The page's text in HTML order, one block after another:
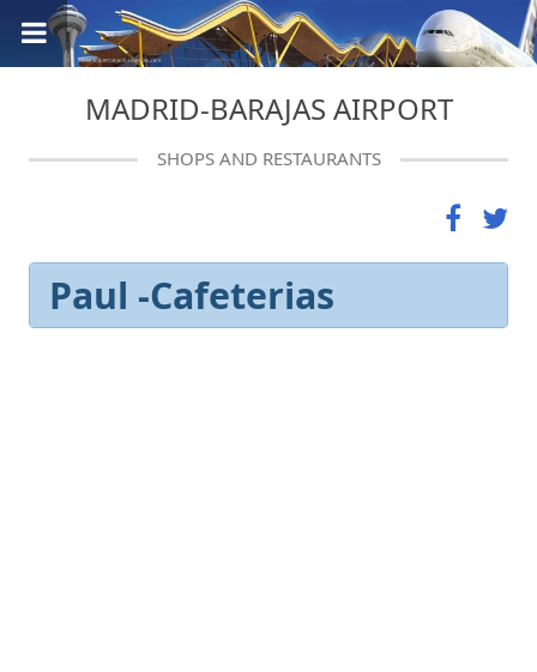
MADRID-BARAJAS AIRPORT
SHOPS AND RESTAURANTS
Paul -Cafeterias